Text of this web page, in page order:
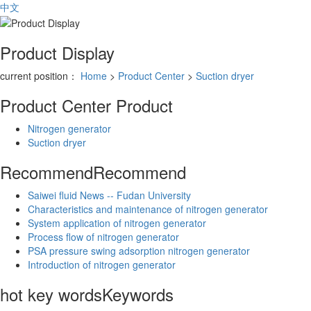
中文
Product Display
current position： Home > Product Center > Suction dryer
Product Center Product
Nitrogen generator
Suction dryer
RecommendRecommend
Saiwei fluid News -- Fudan University
Characteristics and maintenance of nitrogen generator
System application of nitrogen generator
Process flow of nitrogen generator
PSA pressure swing adsorption nitrogen generator
Introduction of nitrogen generator
hot key wordsKeywords